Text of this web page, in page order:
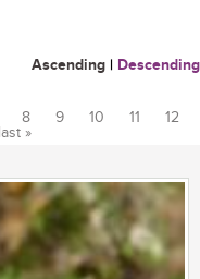
Ascending | Descending
8 9 10 11
12
last »